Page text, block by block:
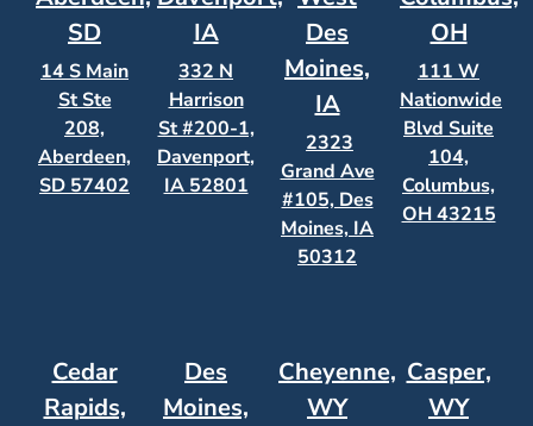
SD
14 S Main
St Ste
208,
Aberdeen,
SD 57402
IA
332 N
Harrison
St #200-1,
Davenport,
IA 52801
Des
Moines,
IA
2323
Grand Ave
#105, Des
Moines, IA
50312
OH
111 W
Nationwide
Blvd Suite
104,
Columbus,
OH 43215
Cedar
Rapids,
Des
Moines,
Cheyenne,
WY
Casper,
WY